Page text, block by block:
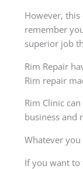
However,
remember
superior job
Rim Repair
Rim repair
Rim Clinic
business and
Whatever you
If you want to